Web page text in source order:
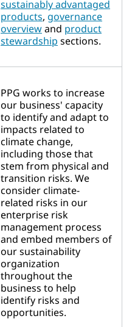
sustainably advantaged
products, governance
overviewand product
stewardship sections.
PPG works to increase
our business' capacity
to identify and adapt to
impacts related to
climate change,
including those that
stem from physical and
transition risks. We
consider climate-
related risks in our
enterprise risk
management process
and embed members of
our sustainability
organization
throughout the
business to help
identify risks and
opportunities.